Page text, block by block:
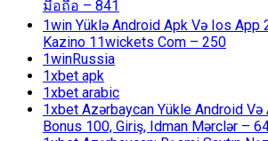
มือถือ – 841
1win Yüklə Android Apk Və Ios App
Kazino 11wickets Com – 250
1winRussia
1xbet apk
1xbet arabic
1xbet Azərbaycan Yükle Android Və
Bonus 100, Giriş, Idman Mərclər –